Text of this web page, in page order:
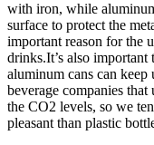
with iron, while
surface to protect the
important reason for the
drinks.It’s also important
aluminum cans can keep
beverage companies
the CO2 levels, so we
pleasant than plastic